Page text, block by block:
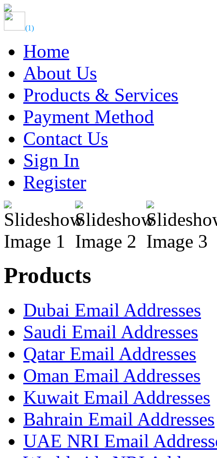
(1)
Home
About Us
Products & Services
Payment Method
Contact Us
Sign In
Register
Products
Dubai Email Addresses
Saudi Email Addresses
Qatar Email Addresses
Oman Email Addresses
Kuwait Email Addresses
Bahrain Email Addresses
UAE NRI Email